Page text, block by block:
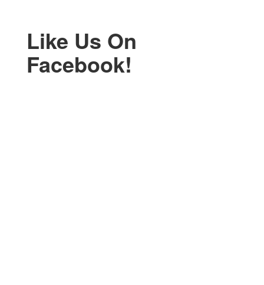
Like Us On
Facebook!